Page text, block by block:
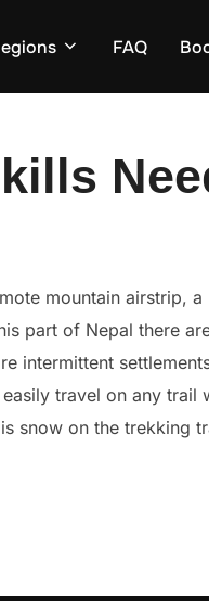
FAQ
mountain airstrip,
part of Nepal there
intermittent
travel on any
snow on the trekking